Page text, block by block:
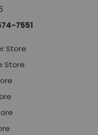
7551
Store
Store